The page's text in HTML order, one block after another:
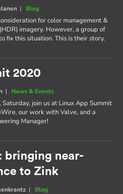
| Blog
for color management &
imagery. However, a group of
fix this situation. This is their story.
2020
| News & Events
join us at Linux App Summit
our work with Valve, and a
Manager!
bringing near-
to Zink
| Blog